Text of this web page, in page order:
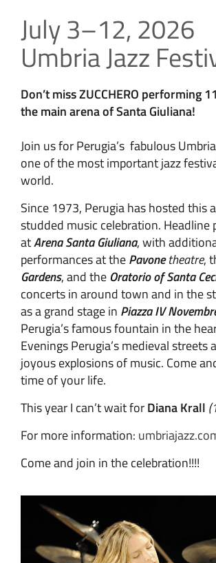
July 3–12, 2026
Umbria Jazz
Don’t miss ZUCCHERO performing
the main arena of Santa Giuliana!
Join us for Perugia’s fabulous
one of the most important jazz
world.
Since 1973, Perugia has hosted this
studded music celebration. Headline
atArena Santa Giuliana, with
performances at thePavonetheatre,
Gardens, and the Oratorio of Santa
concerts in around town and in the
as a grand stage in Piazza IV
Perugia’s famous fountain in the
Evenings Perugia’s medieval streets
joyous explosions of music. Come
time of your life.
This year I can’t wait forDiana Krall
For more information:
Come and join in the celebration!!!!